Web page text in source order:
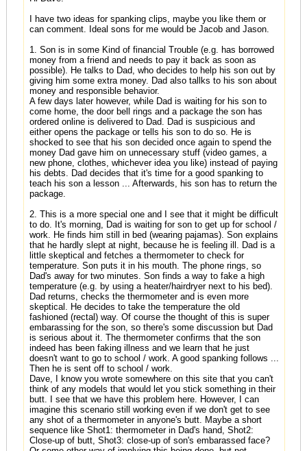
I have two ideas for spanking clips, maybe you like them or
can comment. Ideal sons for me would be Jacob and Jason.
1. Son is in some Kind of financial Trouble (e.g. has borrowed
money from a friend and needs to pay it back as soon as
possible). He talks to Dad, who decides to help his son out by
giving him some extra money. Dad also tallks to his son about
money and responsible behavior.
A few days later however, while Dad is waiting for his son to
come home, the door bell rings and a package the son has
ordered online is delivered to Dad. Dad is suspicious and
either opens the package or tells his son to do so. He is
shocked to see that his son decided once again to spend the
money Dad gave him on unnecessary stuff (video games, a
new phone, clothes, whichever idea you like) instead of paying
his debts. Dad decides that it's time for a good spanking to
teach his son a lesson ... Afterwards, his son has to return the
package.
2. This is a more special one and I see that it might be difficult
to do. It's morning, Dad is waiting for son to get up for school /
work. He finds him still in bed (wearing pajamas). Son explains
that he hardly slept at night, because he is feeling ill. Dad is a
little skeptical and fetches a thermometer to check for
temperature. Son puts it in his mouth. The phone rings, so
Dad's away for two minutes. Son finds a way to fake a high
temperature (e.g. by using a heater/hairdryer next to his bed).
Dad returns, checks the thermometer and is even more
skeptical. He decides to take the temperature the old
fashioned (rectal) way. Of course the thought of this is super
embarassing for the son, so there's some discussion but Dad
is serious about it. The thermometer confirms that the son
indeed has been faking illness and we learn that he just
doesn't want to go to school / work. A good spanking follows ...
Then he is sent off to school / work.
Dave, I know you wrote somewhere on this site that you can't
think of any models that would let you stick something in their
butt. I see that we have this problem here. However, I can
imagine this scenario still working even if we don't get to see
any shot of a thermometer in anyone's butt. Maybe a short
sequence like Shot1: thermometer in Dad's hand, Shot2:
Close-up of butt, Shot3: close-up of son's embarassed face?